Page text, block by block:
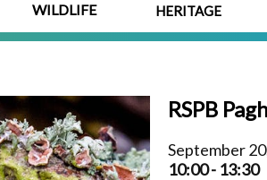
WILDLIFE HERITAGE
RSPB
September
10:00 - 13:30